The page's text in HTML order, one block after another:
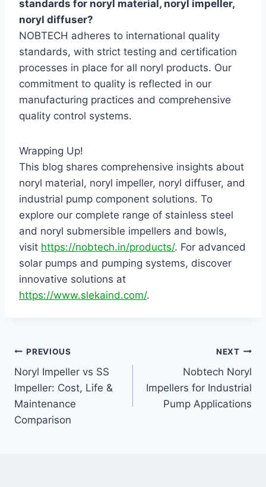
standards for noryl material, noryl impeller,
noryl diffuser?
NOBTECH adheres to international quality
standards, with strict testing and certification
processes in place for all noryl products. Our
commitment to quality is reflected in our
manufacturing practices and comprehensive
quality control systems.
Wrapping Up!
This blog shares comprehensive insights about
noryl material, noryl impeller, noryl diffuser, and
industrial pump component solutions. To
explore our complete range of stainless steel
and noryl submersible impellers and bowls,
visit https://nobtech.in/products/. For advanced
solar pumps and pumping systems, discover
innovative solutions at
https://www.slekaind.com/.
PREVIOUS
Noryl Impeller vs SS
Impeller: Cost, Life &
Maintenance
Comparison
NEXT
Nobtech Noryl
Impellers for Industrial
Pump Applications